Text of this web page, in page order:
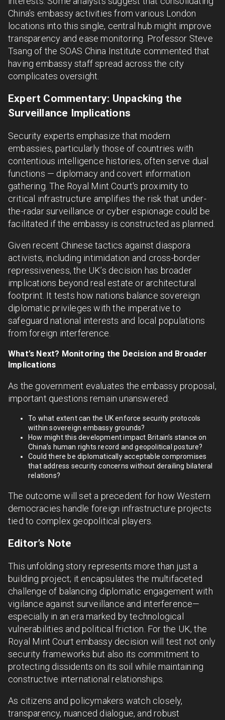
China’s embassy activities from various London
locations into this single, central hub might improve
transparency and ease monitoring. Professor Steve
Tsang of the SOAS China Institute commented that
having embassy staff spread across the city
complicates oversight.
Expert Commentary: Unpacking the
Surveillance Implications
Security experts emphasize that modern
embassies, particularly those of countries with
contentious intelligence histories, often serve dual
functions — diplomacy and covert information
gathering. The Royal Mint Court's proximity to
critical infrastructure amplifies the risk that under-
the-radar surveillance or cyber espionage could be
facilitated if the embassy is constructed as planned.
Given recent Chinese tactics against diaspora
activists, including intimidation and cross-border
repressiveness, the UK’s decision has broader
implications beyond real estate or architectural
footprint. It tests how nations balance sovereign
diplomatic privileges with the imperative to
safeguard national interests and local populations
from foreign interference.
What’s Next? Monitoring the Decision and Broader
Implications
As the government evaluates the embassy proposal,
important questions remain unanswered:
To what extent can the UK enforce security protocols
within sovereign embassy grounds?
How might this development impact Britain’s stance on
China’s human rights record and geopolitical posture?
Could there be diplomatically acceptable compromises
that address security concerns without derailing bilateral
relations?
The outcome will set a precedent for how Western
democracies handle foreign infrastructure projects
tied to complex geopolitical players.
Editor’s Note
This unfolding story represents more than just a
building project; it encapsulates the multifaceted
challenge of balancing diplomatic engagement with
vigilance against surveillance and interference—
especially in an era marked by technological
vulnerabilities and political friction. For the UK, the
Royal Mint Court embassy decision will test not only
security frameworks but also its commitment to
protecting dissidents on its soil while maintaining
constructive international relationships.
As citizens and policymakers watch closely,
transparency, nuanced dialogue, and robust